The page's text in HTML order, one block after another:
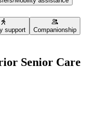
support
Companionship
Senior Care